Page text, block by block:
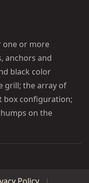
one or more
anchors and
black color
grill; the array of
box configuration;
on the